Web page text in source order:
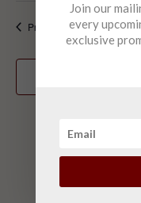
Previous Events
Join our
every
exclusive